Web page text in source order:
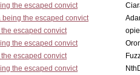
the escaped convict
being the escaped convict
escaped convict
the escaped convict
escaped convict
the escaped convict